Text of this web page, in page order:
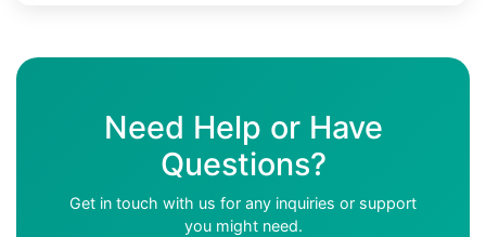
Need Help or Have
Questions?
Get in touch with us for any inquiries or support
you might need.